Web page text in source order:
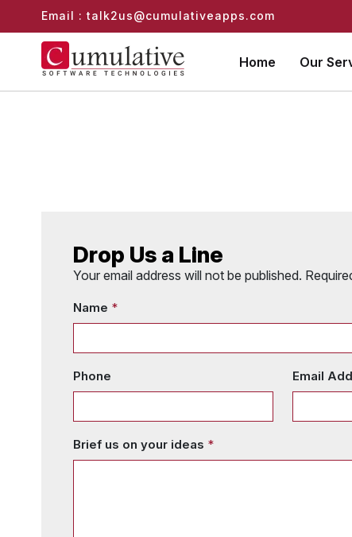
Email : talk2us@cumulativeapps.com
Home Our
Drop Us a Line
Your email address will not be published.
Name *
Phone Email
Brief us on your ideas *